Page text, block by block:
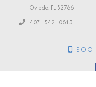
Oviedo, FL 32766
407 - 542 - 0813